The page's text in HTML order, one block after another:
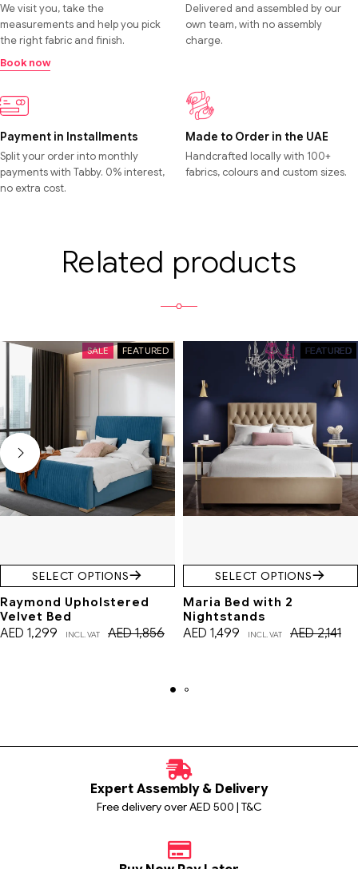
We visit you, take the
measurements and help you pick
the right fabric and finish.
Book now
Delivered and assembled by our
own team, with no assembly
charge.
Payment in Installments
Split your order into monthly
payments with Tabby. 0% interest,
no extra cost.
Made to Order in the UAE
Handcrafted locally with 100+
fabrics, colours and custom sizes.
Related products
FEATURED
SALE
SELECT OPTIONS
Raymond Upholstered
Velvet Bed
AED1,856
AED 1,299 INCL. VAT
FEATURED
SALE
SELECT OPTIONS
Maria Bed with 2
Nightstands
AED2,141
AED 1,499 INCL. VAT
Expert Assembly & Delivery
Free delivery over AED 500 | T&C